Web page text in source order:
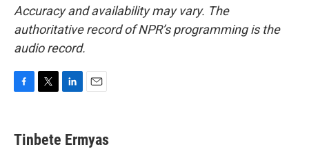
Accuracy and availability may vary. The
authoritative record of NPR’s programming is the
audio record.
e
b
t
t
k
e
i
l
Tinbete Ermyas